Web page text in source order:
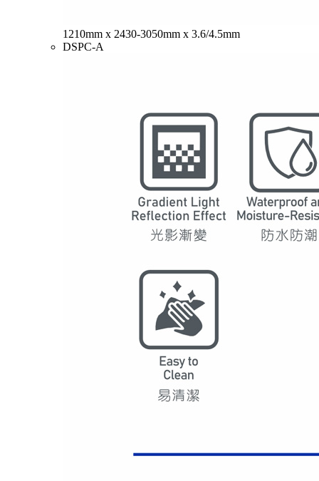
1210mm x 2430-3050mm x 3.6/4.5mm
DSPC-A